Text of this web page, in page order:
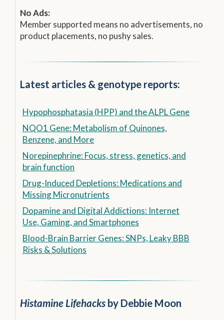
No Ads:
Member supported means no advertisements, no
product placements, no pushy sales.
Latest articles & genotype reports:
Hypophosphatasia (HPP) and the ALPL Gene
NQO1 Gene: Metabolism of Quinones,
Benzene, and More
Norepinephrine: Focus, stress, genetics, and
brain function
Drug-Induced Depletions: Medications and
Missing Micronutrients
Dopamine and Digital Addictions: Internet
Use, Gaming, and Smartphones
Blood-Brain Barrier Genes: SNPs, Leaky BBB
Risks & Solutions
Histamine Lifehacks by Debbie Moon